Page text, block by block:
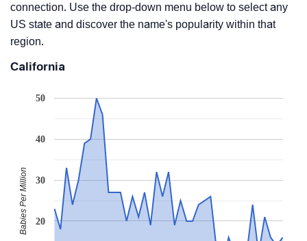
connection. Use the drop-down menu below to select any
US state and discover the name's popularity within that
region.
California
20
30
40
50
Babies Per Million